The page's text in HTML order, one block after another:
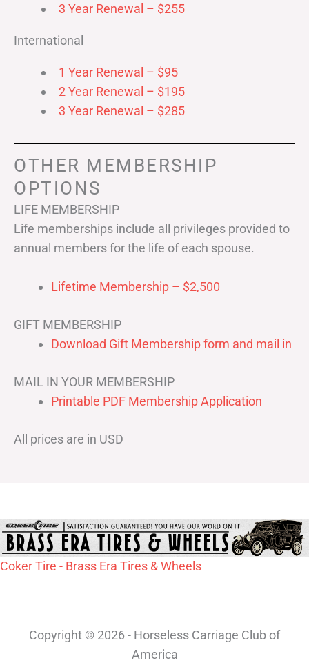
3 Year Renewal – $255
International
1 Year Renewal – $95
2 Year Renewal – $195
3 Year Renewal – $285
OTHER MEMBERSHIP
OPTIONS
LIFE MEMBERSHIP
Life memberships include all privileges provided to
annual members for the life of each spouse.
Lifetime Membership – $2,500
GIFT MEMBERSHIP
Download Gift Membership form and mail in
MAIL IN YOUR MEMBERSHIP
Printable PDF Membership Application
All prices are in USD
Coker Tire - Brass Era Tires & Wheels
Copyright © 2026 - Horseless Carriage Club of
America